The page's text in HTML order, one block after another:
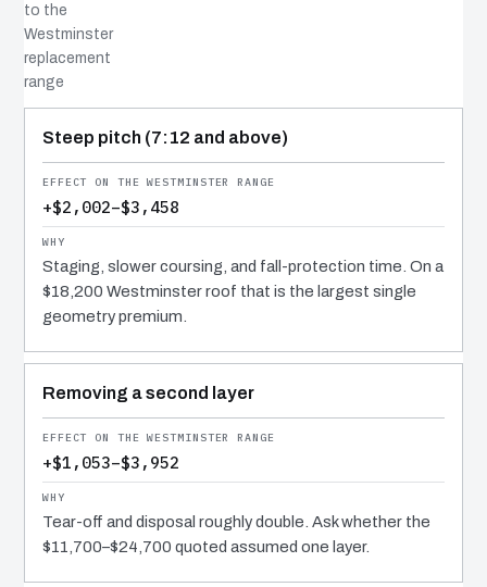
to the
Westminster
replacement
range
COST DRIVER
EFFECT
WHY IT COSTS WHAT IT DOES
Steep pitch (7:12 and above)
+$2,002–$3,458
Staging, slower coursing, and fall-protection time. On a
$18,200 Westminster roof that is the largest single
geometry premium.
Removing a second layer
+$1,053–$3,952
Tear-off and disposal roughly double. Ask whether the
$11,700–$24,700 quoted assumed one layer.